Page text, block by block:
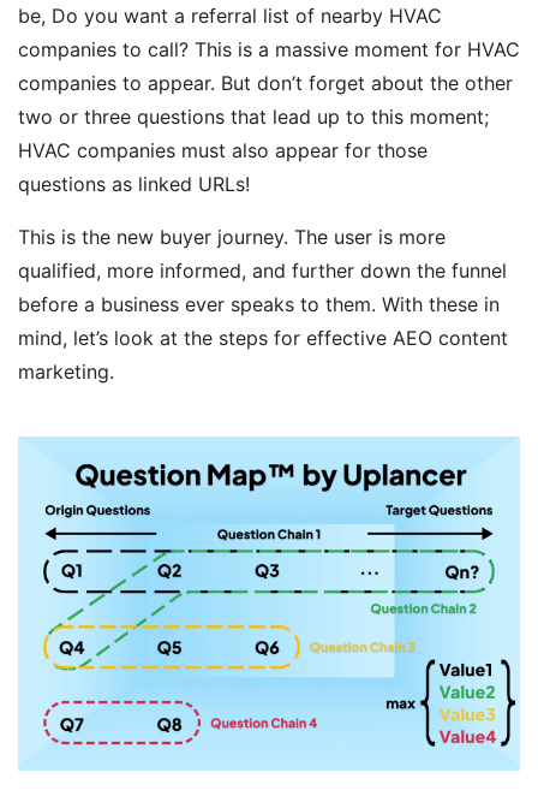
be, Do you want a referral list of nearby HVAC
companies to call? This is a massive moment for HVAC
companies to appear. But don’t forget about the other
two or three questions that lead up to this moment;
HVAC companies must also appear for those
questions as linked URLs!
This is the new buyer journey. The user is more
qualified, more informed, and further down the funnel
before a business ever speaks to them. With these in
mind, let’s look at the steps for effective AEO content
marketing.